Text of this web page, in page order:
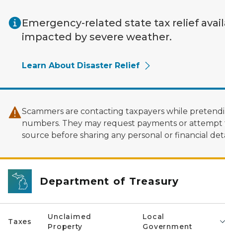
Emergency-related state tax relief
impacted by severe weather.
Learn About Disaster Relief
Scammers are contacting taxpayers while
numbers. They may request payments or
source before sharing any personal or financial
Department of Treasury
Taxes
Unclaimed
Property
Local
Government